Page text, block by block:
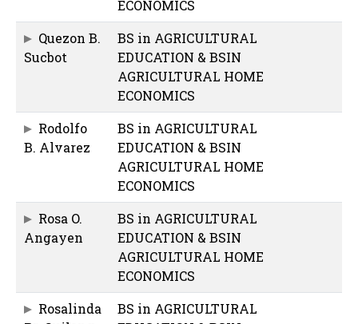
ECONOMICS
Quezon B.
Sucbot
BS in AGRICULTURAL
EDUCATION & BSIN
AGRICULTURAL HOME
ECONOMICS
Rodolfo
B. Alvarez
BS in AGRICULTURAL
EDUCATION & BSIN
AGRICULTURAL HOME
ECONOMICS
Rosa O.
Angayen
BS in AGRICULTURAL
EDUCATION & BSIN
AGRICULTURAL HOME
ECONOMICS
Rosalinda
BS in AGRICULTURAL